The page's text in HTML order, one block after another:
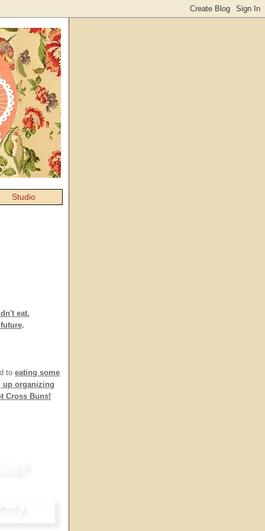
Studio
eat.
.
to eating some
up organizing
Cross Buns!